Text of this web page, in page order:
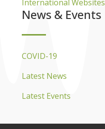
International Websites
News & Events
COVID-19
Latest News
Latest Events